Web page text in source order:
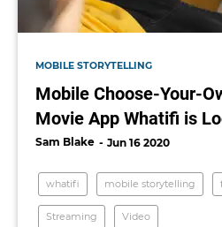
MOBILE STORYTELLING
Mobile Choose-Your-
Movie App Whatifi is
Sam Blake Jun 16 2020
whatifi mobile storytelling
Streaming Video